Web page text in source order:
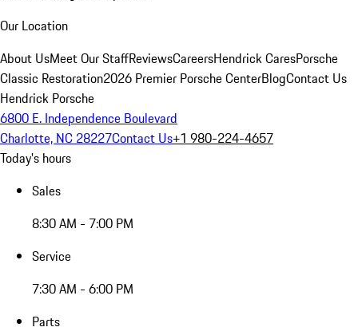
Our Location
About UsMeet Our StaffReviewsCareersHendrick CaresPorsche
Classic Restoration2026 Premier Porsche CenterBlogContact Us
Hendrick Porsche
6800 E. Independence Boulevard
Charlotte, NC 28227Contact Us+1 980-224-4657
Today's hours
Sales
8:30 AM - 7:00 PM
Service
7:30 AM - 6:00 PM
Parts